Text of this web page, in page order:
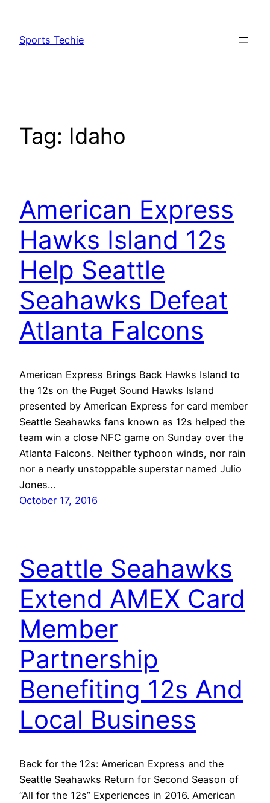
content
Sports Techie
Tag: Idaho
American Express
Hawks Island 12s
Help Seattle
Seahawks Defeat
Atlanta Falcons
American Express Brings Back Hawks Island to
the 12s on the Puget Sound Hawks Island
presented by American Express for card member
Seattle Seahawks fans known as 12s helped the
team win a close NFC game on Sunday over the
Atlanta Falcons. Neither typhoon winds, nor rain
nor a nearly unstoppable superstar named Julio
Jones…
October 17, 2016
Seattle Seahawks
Extend AMEX Card
Member
Partnership
Benefiting 12s And
Local Business
Back for the 12s: American Express and the
Seattle Seahawks Return for Second Season of
“All for the 12s” Experiences in 2016. American